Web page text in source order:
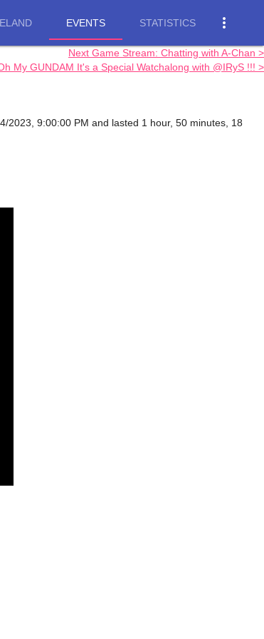
EVENTS STATISTICS more_vert
Next Game Stream: Chatting with A-Chan >
My GUNDAM It's a Special Watchalong with @IRyS !!! >
2023, 9:00:00 PM and lasted 1 hour, 50 minutes, 18